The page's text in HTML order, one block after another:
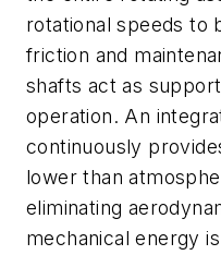
rotational speeds to
friction and
shafts act as
operation. An
continuously
lower than
eliminating
mechanical energy